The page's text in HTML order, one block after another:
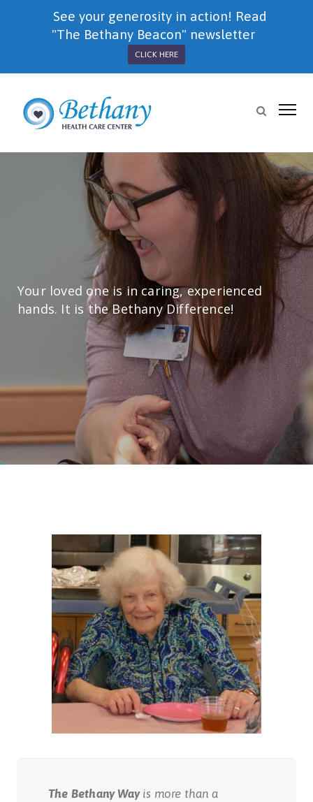
Your loved one is in caring, experienced
hands. It is the Bethany Difference!
The Bethany Wayis more than a
See your generosity in action! Read
"The Bethany Beacon" newsletter
CLICK HERE